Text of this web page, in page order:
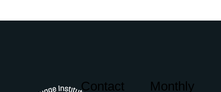
Contact
Monthly